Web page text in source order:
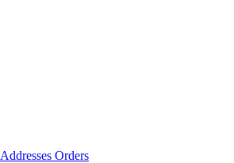
Addresses Orders